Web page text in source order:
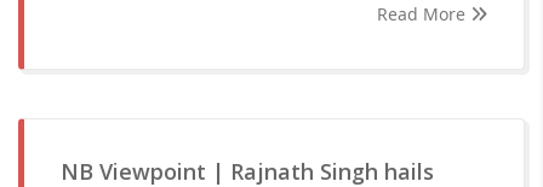
Read More
NB Viewpoint | Rajnath Singh hails